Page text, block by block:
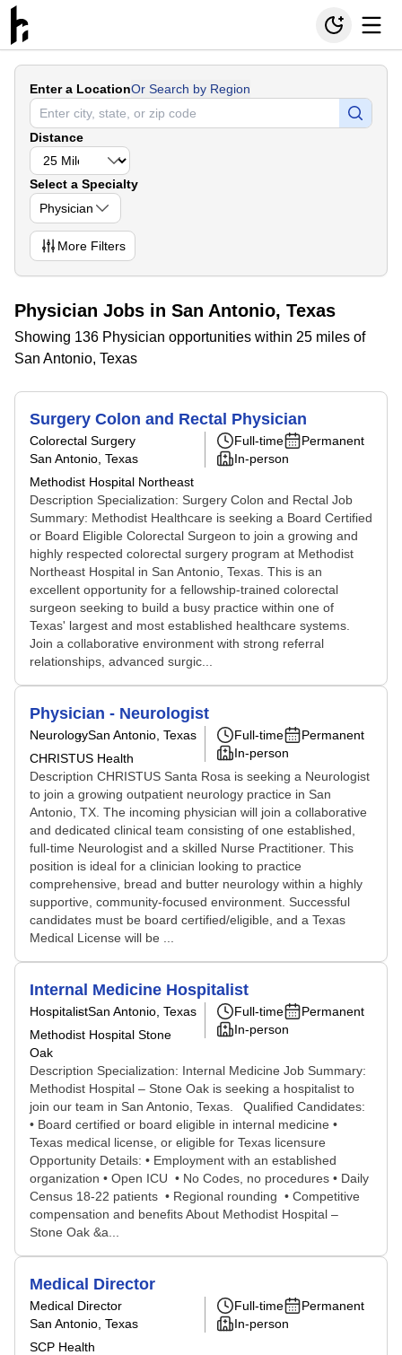
Enter a LocationOr Search by Region
Distance
Select a Specialty
Physician
More Filters
Physician Jobs in San Antonio, Texas
Showing 136 Physician opportunities within 25 miles of
San Antonio, Texas
Surgery Colon and Rectal Physician
Colorectal Surgery
San Antonio, Texas
Methodist Hospital Northeast
Full-time
Permanent
In-person
Description Specialization: Surgery Colon and Rectal Job
Summary: Methodist Healthcare is seeking a Board Certified
or Board Eligible Colorectal Surgeon to join a growing and
highly respected colorectal surgery program at Methodist
Northeast Hospital in San Antonio, Texas. This is an
excellent opportunity for a fellowship-trained colorectal
surgeon seeking to build a busy practice within one of
Texas' largest and most established healthcare systems.
Join a collaborative environment with strong referral
relationships, advanced surgic...
Physician - Neurologist
NeurologySan Antonio, Texas
CHRISTUS Health
Full-time
Permanent
In-person
Description CHRISTUS Santa Rosa is seeking a Neurologist
to join a growing outpatient neurology practice in San
Antonio, TX. The incoming physician will join a collaborative
and dedicated clinical team consisting of one established,
full-time Neurologist and a skilled Nurse Practitioner. This
position is ideal for a clinician looking to practice
comprehensive, bread and butter neurology within a highly
supportive, community-focused environment. Successful
candidates must be board certified/eligible, and a Texas
Medical License will be ...
Internal Medicine Hospitalist
HospitalistSan Antonio, Texas
Methodist Hospital Stone
Oak
Full-time
Permanent
In-person
Description Specialization: Internal Medicine Job Summary:
Methodist Hospital – Stone Oak is seeking a hospitalist to
join our team in San Antonio, Texas. Qualified Candidates:
• Board certified or board eligible in internal medicine •
Texas medical license, or eligible for Texas licensure
Opportunity Details: • Employment with an established
organization • Open ICU • No Codes, no procedures • Daily
Census 18-22 patients • Regional rounding • Competitive
compensation and benefits About Methodist Hospital –
Stone Oak &a...
Medical Director
Medical Director
San Antonio, Texas
SCP Health
Full-time
Permanent
In-person